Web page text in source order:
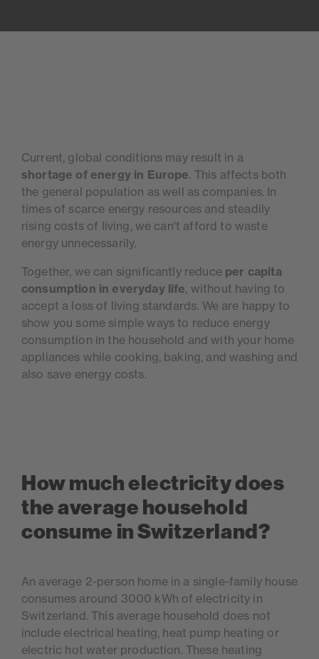
Current, global conditions may result in a
shortage of energy in Europe. This affects both
the general population as well as companies. In
times of scarce energy resources and steadily
rising costs of living, we can't afford to waste
energy unnecessarily.
Together, we can significantly reduce per capita
consumption in everyday life, without having to
accept a loss of living standards. We are happy to
show you some simple ways to reduce energy
consumption in the household and with your home
appliances while cooking, baking, and washing and
also save energy costs.
How much electricity does
the average household
consume in Switzerland?
An average 2-person home in a single-family house
consumes around 3000 kWh of electricity in
Switzerland. This average household does not
include electrical heating, heat pump heating or
electric hot water production. These heating